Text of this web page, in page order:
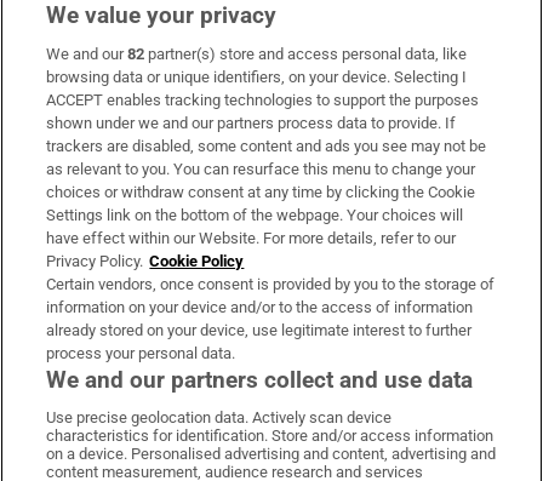
Subscribe
Support
About Us
Irish Times Products & Services
OUR PARTNERS:
Irish Times on WhatsApp
Irish Times on Facebook
Irish Times on X
Irish Times on LinkedIn
Irish Times on Instagram
We value your privacy
We and our82 partner(s) store and access personal data, like
browsing data or unique identifiers, on your device. Selecting I
ACCEPT enables tracking technologies to support the purposes
shown under we and our partners process data to provide. If
trackers are disabled, some content and ads you see may not be
as relevant to you. You can resurface this menu to change your
choices or withdraw consent at any time by clicking the Cookie
Settings link on the bottom of the webpage. Your choices will
have effect within our Website. For more details, refer to our
Privacy Policy. Cookie Policy
Certain vendors, once consent is provided by you to the storage of
information on your device and/or to the access of information
already stored on your device, use legitimate interest to further
process your personal data.
We and our partners collect and use data
Use precise geolocation data. Actively scan device
characteristics for identification. Store and/or access information
on a device. Personalised advertising and content, advertising and
content measurement, audience research and services